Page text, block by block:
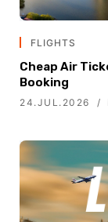
FLIGHTS
Cheap Air
Booking
24.JUL.2026